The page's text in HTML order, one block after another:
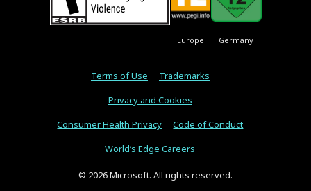
Europe Germany
Terms of Use
Trademarks
Privacy and Cookies
Consumer Health Privacy
Code of Conduct
World’s Edge Careers
© 2026 Microsoft. All rights reserved.